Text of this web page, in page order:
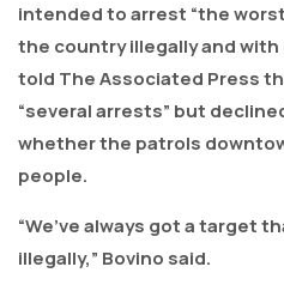
intended to arrest “the
the country illegally and
told The Associated Press
“several arrests” but
whether the patrols
people.
“We’ve always got a target
illegally,” Bovino said.